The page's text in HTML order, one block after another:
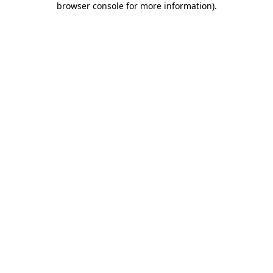
browser console for more information).